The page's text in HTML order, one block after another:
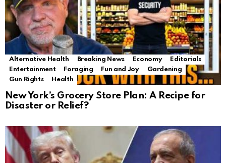
Alternative Health Breaking News Economy
Editorials
Entertainment
Foraging Fun and Joy
Gardening
Gun Rights
Health
New York’s Grocery Store Plan: A Recipe for
Disaster or Relief?